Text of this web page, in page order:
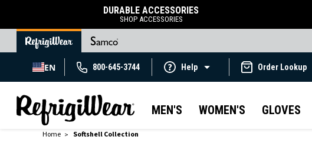
DURABLE ACCESSORIES
SHOP ACCESSORIES
EN 800-645-3744 Help Order Lookup
MEN'S WOMEN'S GLOVES
Home Softshell Collection